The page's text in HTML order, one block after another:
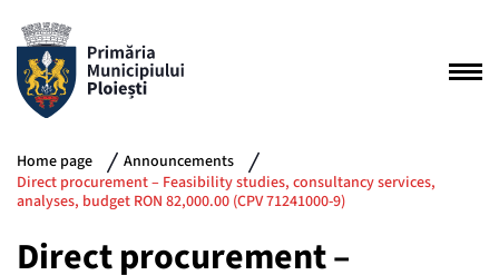
Home page
Announcements
Direct procurement – Feasibility studies, consultancy services,
analyses, budget RON 82,000.00 (CPV 71241000-9)
Direct procurement –